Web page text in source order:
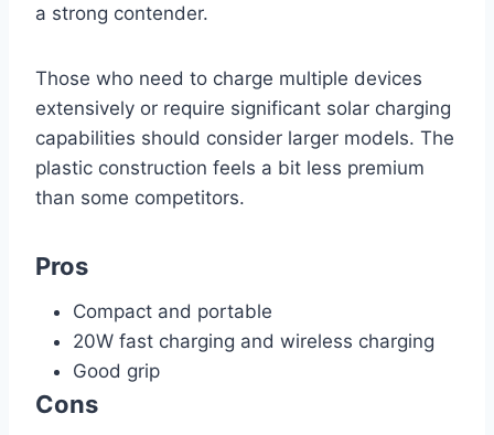
a strong contender.
Those who need to charge multiple devices
extensively or require significant solar charging
capabilities should consider larger models. The
plastic construction feels a bit less premium
than some competitors.
Pros
Compact and portable
20W fast charging and wireless charging
Good grip
Cons